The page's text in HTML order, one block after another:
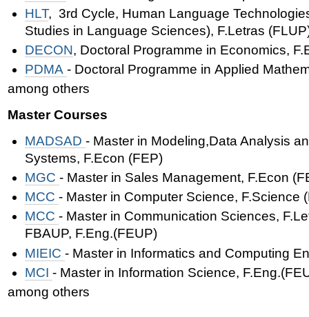
HLT, 3rd Cycle, Human Language
Studies in Language Sciences), F.Letras
DECON, Doctoral Programme in Economics,
PDMA - Doctoral Programme in Applied
among others
Master Courses
MADSAD - Master in Modeling,Data Analysis
Systems, F.Econ (FEP)
MGC - Master in Sales Management, F.Econ
MCC - Master in Computer Science, F.Science
MCC - Master in Communication Sciences,
FBAUP, F.Eng.(FEUP)
MIEIC - Master in Informatics and Computing
MCI - Master in Information Science,
among others